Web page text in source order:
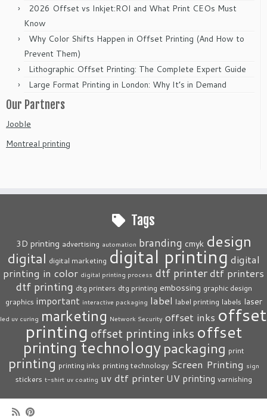
2026 Offset vs Inkjet:ROI and What Print CEOs Must
Know
Why Color Shifts Happen in Offset Printing (And How to
Prevent Them)
Lithographic Offset Printing: The Complete Expert Guide
Large Format Printing in London: Why It’s in Demand
Our Partners
Jooble
Montreal printing
Tags
3D printing advertising automation branding cmyk design
digital digital marketing digital printing digital
printing in color digital printing process dtf printerdtf printers
dtf printing dtg printers dtg printing embossing graphic design
graphics important interactive packaging label label printing labels laser
led uv curing marketing Network Security offset inks offset
printing offset printing inks offset
printing technology packaging print
printing printing inks printing technology Screen Printing sign
stickers t-shirt uv coating uv dtf printer UV printing varnishing